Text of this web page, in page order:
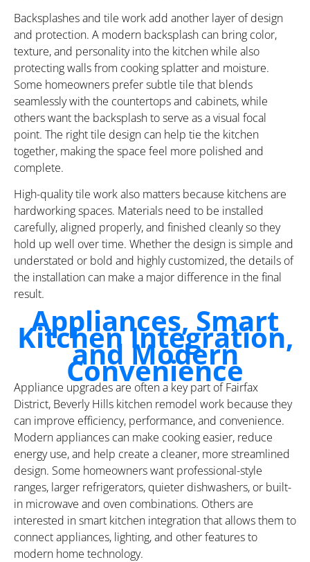
Backsplashes and tile work add another layer of design
and protection. A modern backsplash can bring color,
texture, and personality into the kitchen while also
protecting walls from cooking splatter and moisture.
Some homeowners prefer subtle tile that blends
seamlessly with the countertops and cabinets, while
others want the backsplash to serve as a visual focal
point. The right tile design can help tie the kitchen
together, making the space feel more polished and
complete.
High-quality tile work also matters because kitchens are
hardworking spaces. Materials need to be installed
carefully, aligned properly, and finished cleanly so they
hold up well over time. Whether the design is simple and
understated or bold and highly customized, the details of
the installation can make a major difference in the final
result.
Appliances, Smart
Kitchen Integration,
and Modern
Convenience
Appliance upgrades are often a key part of Fairfax
District, Beverly Hills kitchen remodel work because they
can improve efficiency, performance, and convenience.
Modern appliances can make cooking easier, reduce
energy use, and help create a cleaner, more streamlined
design. Some homeowners want professional-style
ranges, larger refrigerators, quieter dishwashers, or built-
in microwave and oven combinations. Others are
interested in smart kitchen integration that allows them to
connect appliances, lighting, and other features to
modern home technology.